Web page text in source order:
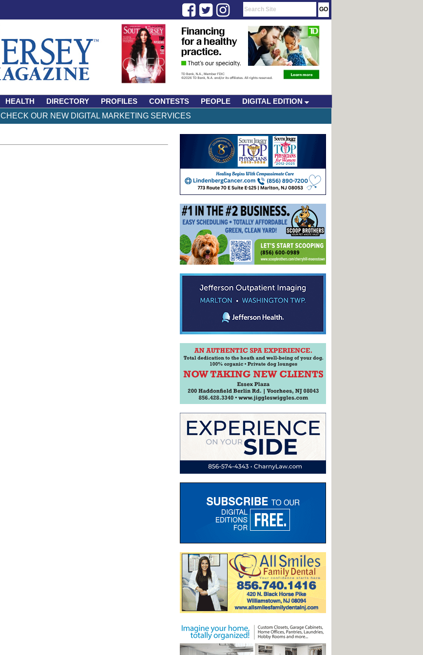
HEALTH DIRECTORY PROFILES CONTESTS PEOPLE
DIGITAL EDITION
CHECK OUR NEW DIGITAL MARKETING SERVICES